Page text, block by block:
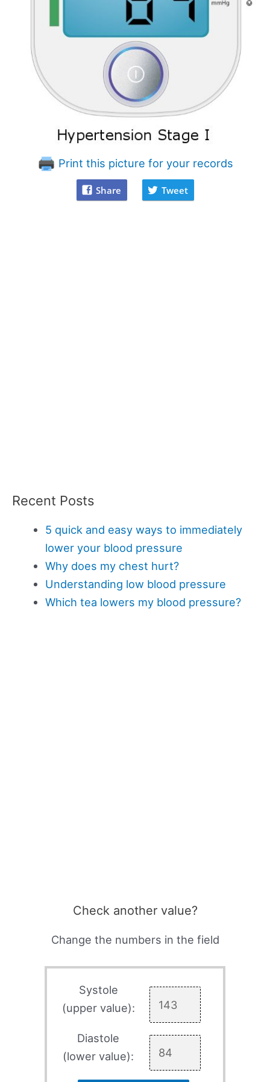
Print this picture for your records
Share Tweet
Recent Posts
5 quick and easy ways to immediately
lower your blood pressure
Why does my chest hurt?
Understanding low blood pressure
Which tea lowers my blood pressure?
Check another value?
Change the numbers in the field
Systole
(upper value):
Diastole
(lower value):